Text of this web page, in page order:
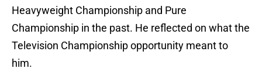
Heavyweight Championship and Pure
Championship in the past. He reflected on what the
Television Championship opportunity meant to
him.